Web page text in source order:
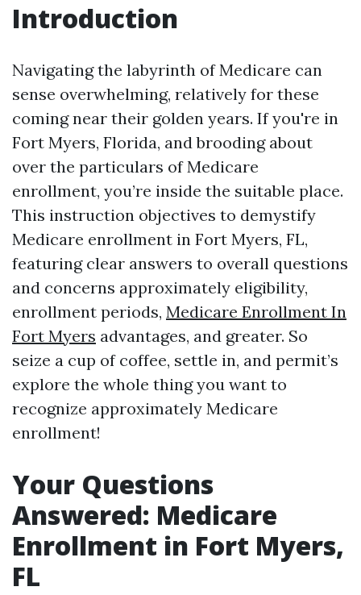
Introduction
Navigating the labyrinth of Medicare can
sense overwhelming, relatively for these
coming near their golden years. If you're in
Fort Myers, Florida, and brooding about
over the particulars of Medicare
enrollment, you’re inside the suitable place.
This instruction objectives to demystify
Medicare enrollment in Fort Myers, FL,
featuring clear answers to overall questions
and concerns approximately eligibility,
enrollment periods, Medicare Enrollment In
Fort Myers advantages, and greater. So
seize a cup of coffee, settle in, and permit’s
explore the whole thing you want to
recognize approximately Medicare
enrollment!
Your Questions
Answered: Medicare
Enrollment in Fort Myers,
FL